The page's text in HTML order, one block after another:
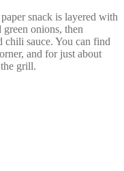
snack is layered with
onions, then
chili sauce. You can find
and for just about
grill.